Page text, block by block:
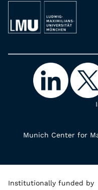
Munich Center for
Institutionally funded by